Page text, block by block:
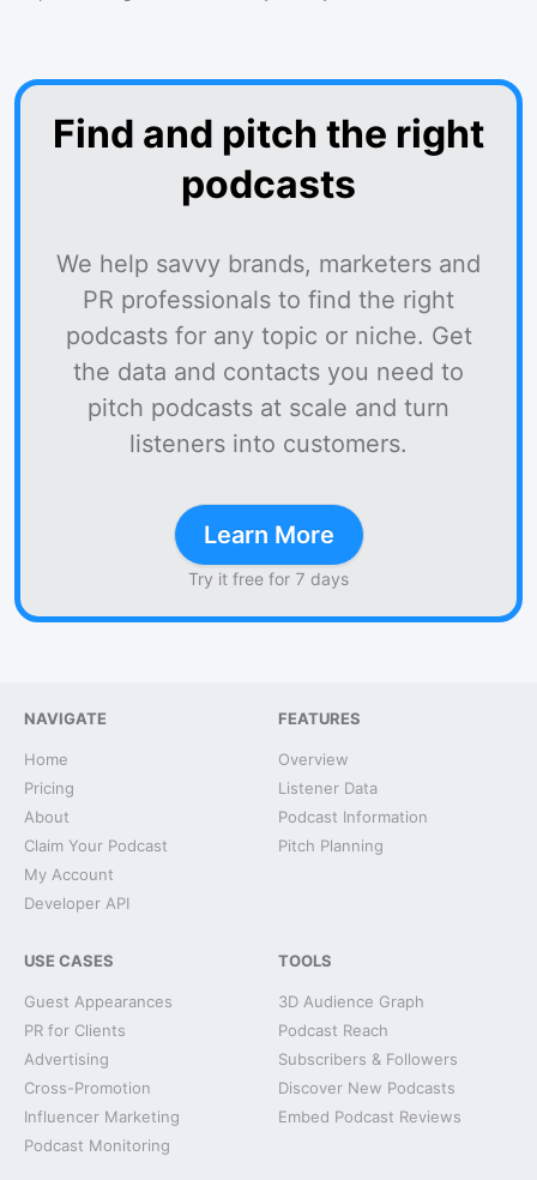
Find and pitch the right
podcasts
We help savvy brands, marketers and
PR professionals to find the right
podcasts for any topic or niche. Get
the data and contacts you need to
pitch podcasts at scale and turn
listeners into customers.
Learn More
Try it free for 7 days
NAVIGATE
Home
Pricing
About
Claim Your Podcast
My Account
Developer API
FEATURES
Overview
Listener Data
Podcast Information
Pitch Planning
USE CASES
Guest Appearances
PR for Clients
Advertising
Cross-Promotion
Influencer Marketing
Podcast Monitoring
TOOLS
3D Audience Graph
Podcast Reach
Subscribers & Followers
Discover New Podcasts
Embed Podcast Reviews